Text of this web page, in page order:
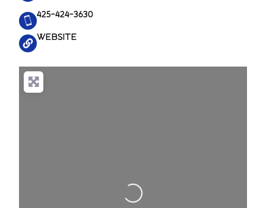
425-424-3630
WEBSITE
Loading...